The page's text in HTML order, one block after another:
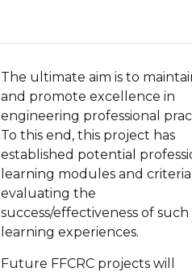
The ultimate aim is to
and promote excellence in
engineering professional
To this end, this project has
established potential
learning modules and
evaluating the
success/effectiveness of such
learning experiences.
Future FFCRC projects will